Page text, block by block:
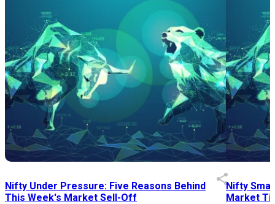
Nifty Under Pressure: Five Reasons Behind
This Week's Market Sell-Off
Nifty
Market